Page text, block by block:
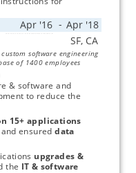
software engineering
of 1400 employees
& software and
ensured data
upgrades &
the IT & software